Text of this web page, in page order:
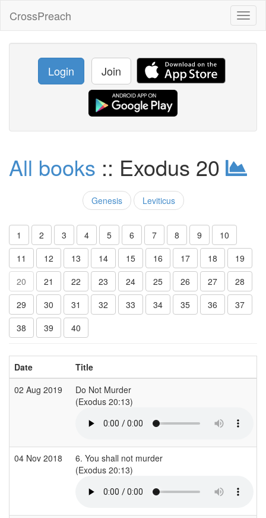
CrossPreach
Login Join
All books :: Exodus 20
Genesis Leviticus
1 2 3 4 5 6 7 8 9
10
11
12 13 14 15 16 17 18
19
20
21 22 23 24 25 26 27
28
29
30 31 32 33 34 35 36
37
38
39 40
Date
Title
02 Aug 2019
Do Not Murder
(Exodus 20:13)
04 Nov 2018
6. You shall not murder
(Exodus 20:13)